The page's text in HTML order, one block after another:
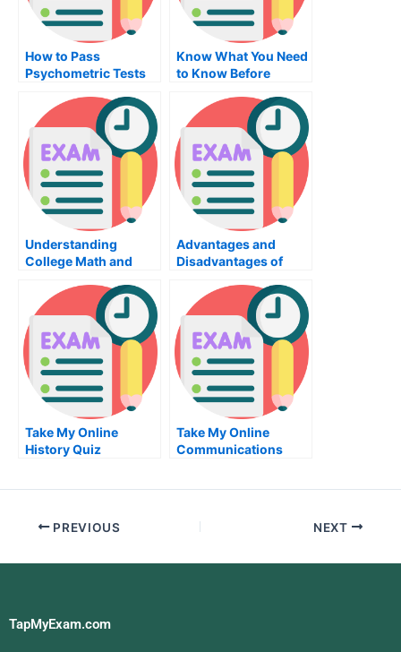
How to Pass
Psychometric Tests
Know What You Need
to Know Before
Exam For CNA
Certification
Understanding
College Math and
Advantages and
Disadvantages of
Psychology Classes
Take My Online
History Quiz
Take My Online
Communications
PREVIOUS NEXT
TapMyExam.com